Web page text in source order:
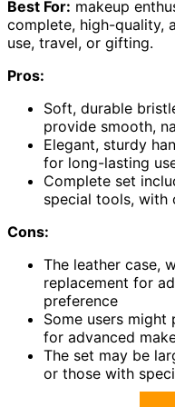
Best For: makeup
complete, high-quality,
use, travel, or gifting.
Pros:
Soft, durable
provide smooth,
Elegant, sturdy
for long-lasting
Complete set
special tools, with
Cons:
The leather case,
replacement for
preference
Some users might
for advanced
The set may be
or those with